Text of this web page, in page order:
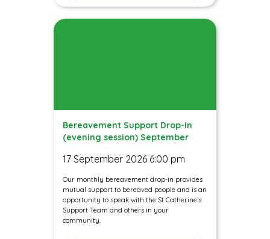
Bereavement Support Drop-In
(evening session) September
17 September 2026 6:00 pm
Our monthly bereavement drop-in provides
mutual support to bereaved people and is an
opportunity to speak with the St Catherine’s
Support Team and others in your
community.